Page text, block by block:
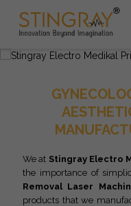
We at Stingray Electro
the importance of
Removal Laser
products that we